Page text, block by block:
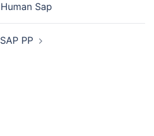
Human Sap
SAP PP